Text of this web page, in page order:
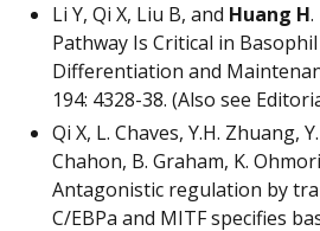
Li Y, Qi X, Liu B, and Huang H
Pathway Is Critical in
Differentiation and
194: 4328-38. (Also see
Qi X, L. Chaves, Y.H. Zhuang,
Chahon, B. Graham, K.
Antagonistic regulation by
C/EBPa and MITF specifies